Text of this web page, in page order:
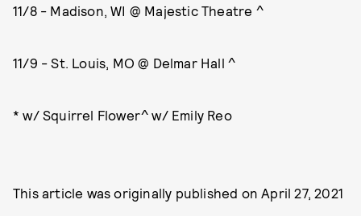
11/8 - Madison, WI @ Majestic Theatre ^
11/9 - St. Louis, MO @ Delmar Hall ^
* w/ Squirrel Flower^ w/ Emily Reo
This article was originally published onApril 27, 2021